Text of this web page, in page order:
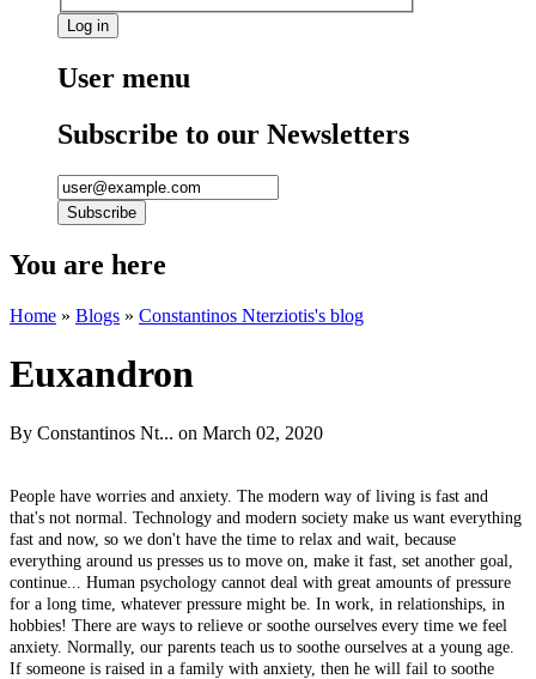
User menu
Subscribe to our Newsletters
You are here
Home » Blogs » Constantinos Nterziotis's blog
Euxandron
By Constantinos Nt... on March 02, 2020
People have worries and anxiety. The modern way of living is fast and
that's not normal. Technology and modern society make us want everything
fast and now, so we don't have the time to relax and wait, because
everything around us presses us to move on, make it fast, set another goal,
continue... Human psychology cannot deal with great amounts of pressure
for a long time, whatever pressure might be. In work, in relationships, in
hobbies! There are ways to relieve or soothe ourselves every time we feel
anxiety. Normally, our parents teach us to soothe ourselves at a young age.
If someone is raised in a family with anxiety, then he will fail to soothe